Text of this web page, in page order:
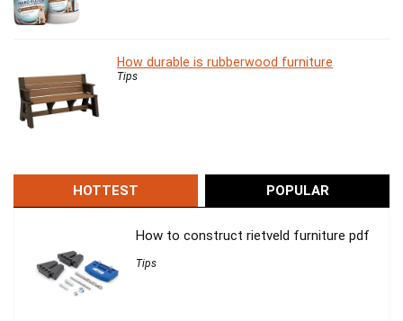
How durable is rubberwood furniture
Tips
HOTTEST POPULAR
How to construct rietveld furniture pdf
Tips